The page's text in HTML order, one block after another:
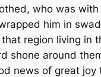
who was
him in
region living in
shone around
news of great